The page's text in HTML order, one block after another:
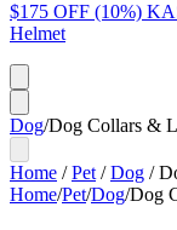
$175 OFF (10%)
Helmet
Dog/Dog Collars &
Home /Pet /Dog /
Home/Pet/Dog/Dog